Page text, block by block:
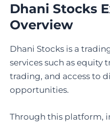
Dhani Stocks
Overview
Dhani Stocks is a
services such as equity
trading, and access to
opportunities.
Through this platform,